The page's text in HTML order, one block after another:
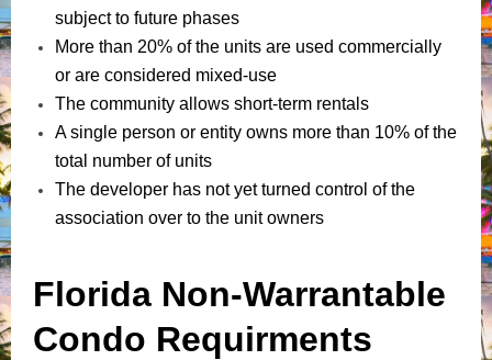
subject to future phases
More than 20% of the units are used commercially
or are considered mixed-use
The community allows short-term rentals
A single person or entity owns more than 10% of the
total number of units
The developer has not yet turned control of the
association over to the unit owners
Florida Non-Warrantable
Condo Requirments